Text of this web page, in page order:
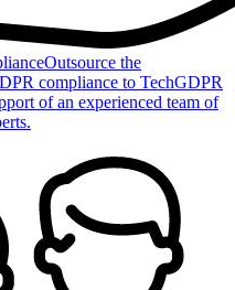
Outsource the
compliance to TechGDPR
of an experienced team of